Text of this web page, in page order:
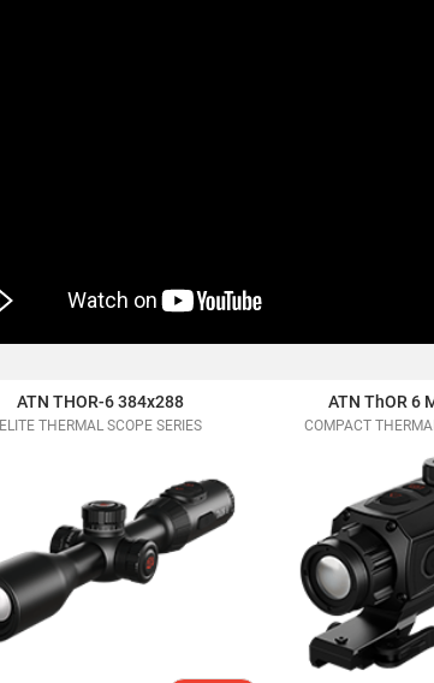
ATN THOR-6 384x288
ELITE THERMAL SCOPE SERIES
ATN ThOR 6
COMPACT